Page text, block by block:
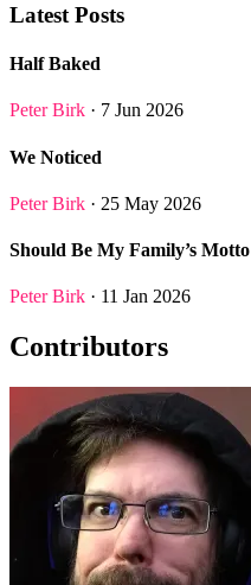
Latest Posts
Half Baked
Peter Birk · 7 Jun 2026
We Noticed
Peter Birk · 25 May 2026
Should Be My Family’s Motto
Peter Birk · 11 Jan 2026
Contributors